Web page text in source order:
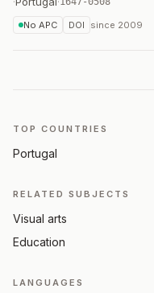
No APC DOI since 2009
TOP COUNTRIES
Portugal
RELATED SUBJECTS
Visual arts
Education
LANGUAGES